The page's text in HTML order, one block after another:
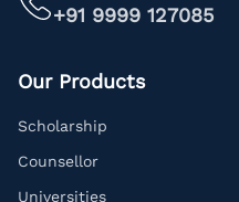
+91 9999 127085
Our Products
Scholarship
Counsellor
Universities